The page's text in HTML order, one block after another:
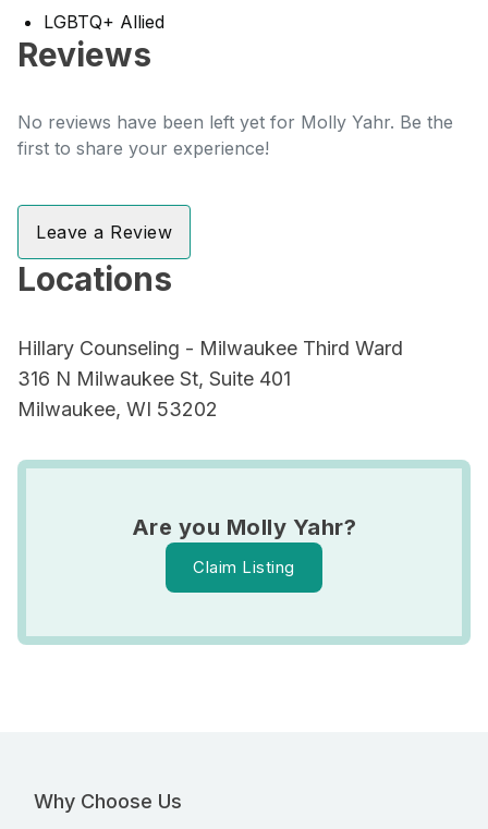
LGBTQ+ Allied
Reviews
No reviews have been left yet for Molly Yahr. Be the
first to share your experience!
Leave a Review
Locations
Hillary Counseling - Milwaukee Third Ward
316 N Milwaukee St, Suite 401
Milwaukee, WI 53202
Are you Molly Yahr?
Claim Listing
Why Choose Us